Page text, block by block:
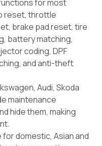
for most
reset, throttle
brake pad reset, tire
battery matching,
coding, DPF
and anti-theft
Audi, Skoda
maintenance
hide them, making
domestic, Asian and